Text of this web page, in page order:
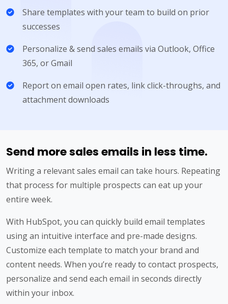
Share templates with your team to build on prior
successes
Personalize & send sales emails via Outlook, Office
365, or Gmail
Report on email open rates, link click-throughs, and
attachment downloads
Send more sales emails in less time.
Writing a relevant sales email can take hours. Repeating
that process for multiple prospects can eat up your
entire week.
With HubSpot, you can quickly build email templates
using an intuitive interface and pre-made designs.
Customize each template to match your brand and
content needs. When you’re ready to contact prospects,
personalize and send each email in seconds directly
within your inbox.